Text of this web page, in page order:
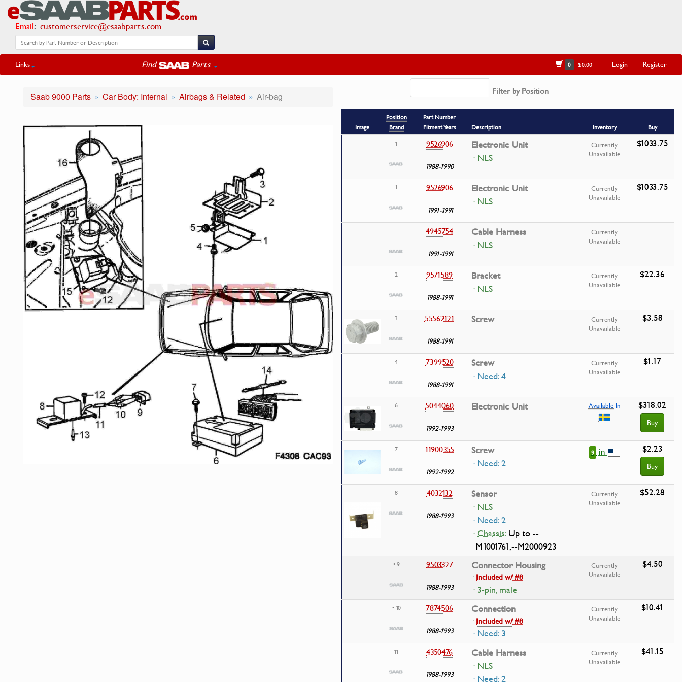
Email: customerservice@esaabparts.com
Links Find Parts 0 $0.00 Login Register
Saab 9000 Parts Car Body: Internal Airbags & Related Air-bag Filter by Position
Image
Position
Brand
Part Number
Fitment Years
Description Inventory
Buy
1
9526906
1988-1990
Electronic Unit
· NLS
Currently
Unavailable
$1033.75
1 9526906
1991-1991
Electronic Unit
· NLS
Currently
Unavailable
$1033.75
4945754
1991-1991
Cable Harness
· NLS
Currently
Unavailable
2 9571589
1988-1991
Bracket
· NLS
Currently
Unavailable
$22.36
3 55562121
1988-1991
Screw
Currently
Unavailable
$3.58
4 7399520
1988-1991
Screw
· Need: 4
Currently
Unavailable
$1.17
6 5044060
1992-1993
Electronic Unit Available In $318.02
Buy
7 11900355
1992-1992
Screw
· Need: 2
9 in $2.23
Buy
8 4032132
1988-1993
Sensor
· NLS
· Need: 2
·Chassis:Up to --
M1001761,--M2000923
Currently
Unavailable
$52.28
• 9 9503327
1988-1993
Connector Housing
·Included w/ #8
· 3-pin, male
Currently
Unavailable
$4.50
• 10 7874506
1988-1993
Connection
·Included w/ #8
· Need: 3
Currently
Unavailable
$10.41
11 4350476
1988-1993
Cable Harness
· NLS
· Need: 2
Currently
Unavailable
$41.15